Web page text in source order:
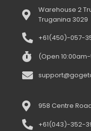
Warehouse 2
Truganina 3029
+61(450)-057-
(Open
958 Centre
+61(043)-352-